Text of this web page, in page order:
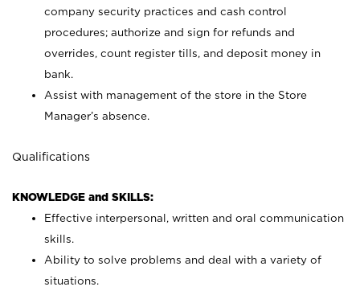
company security practices and cash control
procedures; authorize and sign for refunds and
overrides, count register tills, and deposit money in
bank.
Assist with management of the store in the Store
Manager’s absence.
Qualifications
KNOWLEDGE and SKILLS:
Effective interpersonal, written and oral communication
skills.
Ability to solve problems and deal with a variety of
situations.